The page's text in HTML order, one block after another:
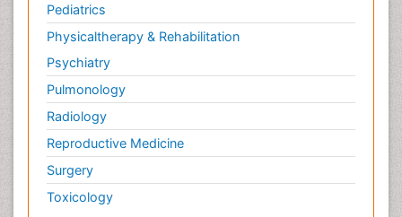
Post Cardiac Rehabilitation
Post-Operative Pain
Post-traumatic Stress Disorder
Premature Infants
Preventive Healthcare
Psychedelic-Assisted Therapy
Psychiatry
Psychiatry_Therapy
Pediatrics
Physicaltherapy & Rehabilitation
Psychiatry
Pulmonology
Radiology
Reproductive Medicine
Surgery
Toxicology